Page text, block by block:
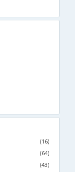
(16)
(64)
(43)